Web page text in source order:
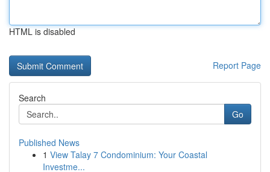
HTML is disabled
Report Page
Search
Go
Published News
1 View Talay 7 Condominium: Your Coastal
Investme...